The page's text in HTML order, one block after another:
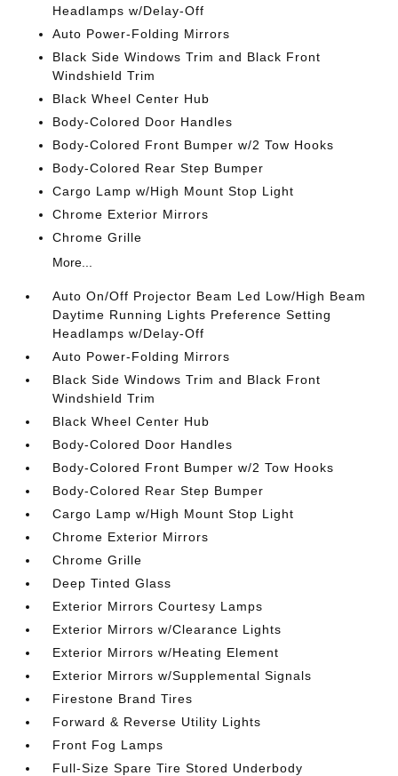
Headlamps w/Delay-Off
Auto Power-Folding Mirrors
Black Side Windows Trim and Black Front
Windshield Trim
Black Wheel Center Hub
Body-Colored Door Handles
Body-Colored Front Bumper w/2 Tow Hooks
Body-Colored Rear Step Bumper
Cargo Lamp w/High Mount Stop Light
Chrome Exterior Mirrors
Chrome Grille
More...
Auto On/Off Projector Beam Led Low/High Beam
Daytime Running Lights Preference Setting
Headlamps w/Delay-Off
Auto Power-Folding Mirrors
Black Side Windows Trim and Black Front
Windshield Trim
Black Wheel Center Hub
Body-Colored Door Handles
Body-Colored Front Bumper w/2 Tow Hooks
Body-Colored Rear Step Bumper
Cargo Lamp w/High Mount Stop Light
Chrome Exterior Mirrors
Chrome Grille
Deep Tinted Glass
Exterior Mirrors Courtesy Lamps
Exterior Mirrors w/Clearance Lights
Exterior Mirrors w/Heating Element
Exterior Mirrors w/Supplemental Signals
Firestone Brand Tires
Forward & Reverse Utility Lights
Front Fog Lamps
Full-Size Spare Tire Stored Underbody